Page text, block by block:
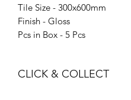
Tile Size - 300x600mm
Finish - Gloss
Pcs in Box - 5 Pcs
CLICK & COLLECT